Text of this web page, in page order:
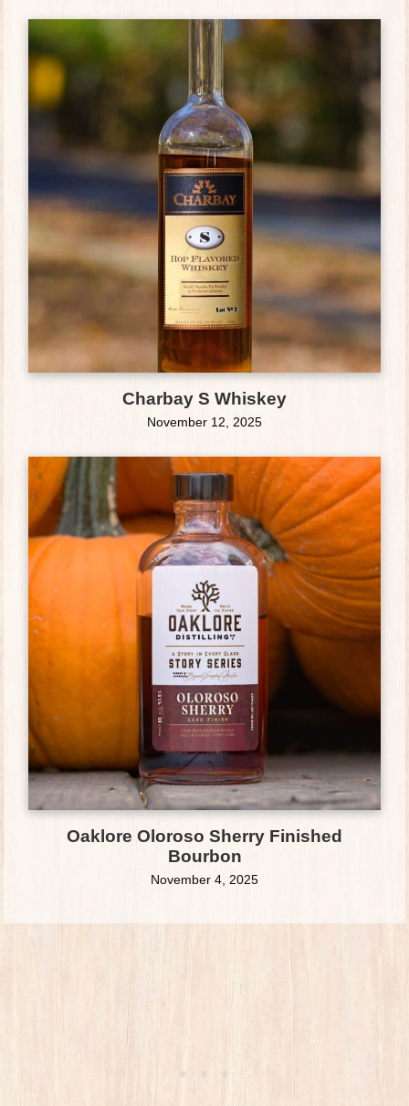
Charbay S Whiskey
November 12, 2025
Oaklore Oloroso Sherry Finished
Bourbon
November 4, 2025